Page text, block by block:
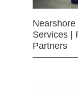
Services |
Partners